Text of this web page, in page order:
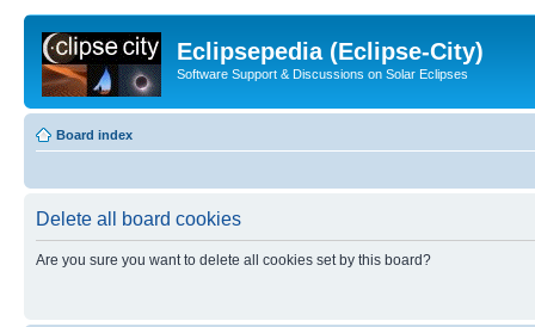
Eclipsepedia (Eclipse-City)
Software Support & Discussions on Solar Eclipses
Board index
Delete all board cookies
Are you sure you want to delete all cookies set by this board?